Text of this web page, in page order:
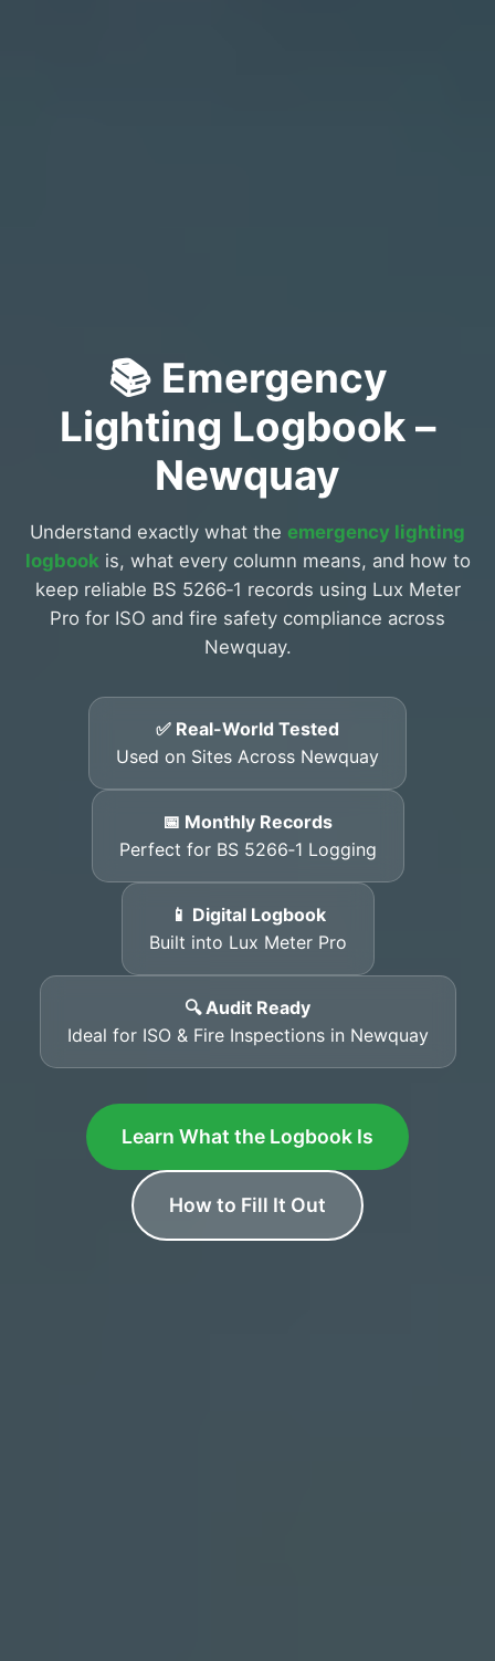
📚 Emergency
Lighting Logbook –
Newquay
Understand exactly what the emergency lighting
logbook is, what every column means, and how to
keep reliable BS 5266‑1 records using Lux Meter
Pro for ISO and fire safety compliance across
Newquay.
✅ Real-World Tested
Used on Sites Across Newquay
📅 Monthly Records
Perfect for BS 5266‑1 Logging
📱 Digital Logbook
Built into Lux Meter Pro
🔍 Audit Ready
Ideal for ISO & Fire Inspections in Newquay
Learn What the Logbook Is
How to Fill It Out